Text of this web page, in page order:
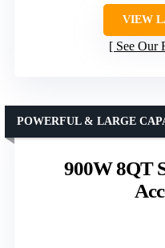
VIEW
See Our
900W 8QT
POWERFUL & LARGE